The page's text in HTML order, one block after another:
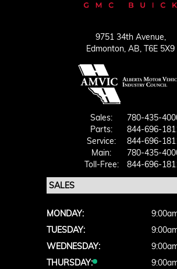
9751 34th Avenue,
Edmonton, AB, T6E 5X9
Sales:
780-435-
Parts:
844-696-
Service:
844-696-
Main:
780-435-
Toll-Free:
844-696-
MONDAY:
TUESDAY:
WEDNESDAY:
THURSDAY: